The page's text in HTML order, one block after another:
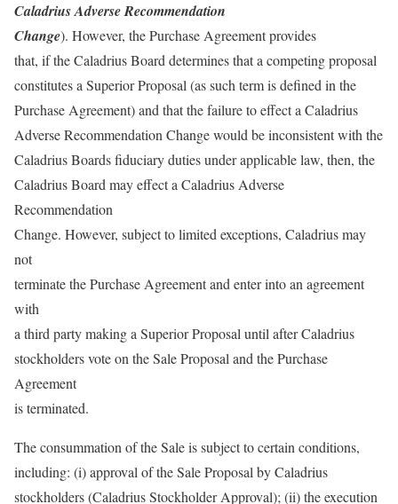
Caladrius Adverse Recommendation
Change). However, the Purchase Agreement provides
that, if the Caladrius Board determines that a competing proposal
constitutes a Superior Proposal (as such term is defined in the
Purchase Agreement) and that the failure to effect a Caladrius
Adverse Recommendation Change would be inconsistent with the
Caladrius Boards fiduciary duties under applicable law, then, the
Caladrius Board may effect a Caladrius Adverse
Recommendation
Change. However, subject to limited exceptions, Caladrius may
not
terminate the Purchase Agreement and enter into an agreement
with
a third party making a Superior Proposal until after Caladrius
stockholders vote on the Sale Proposal and the Purchase
Agreement
is terminated.
The consummation of the Sale is subject to certain conditions,
including: (i) approval of the Sale Proposal by Caladrius
stockholders (Caladrius Stockholder Approval); (ii) the execution